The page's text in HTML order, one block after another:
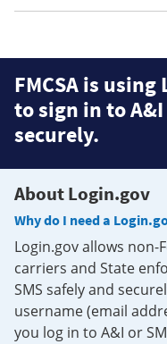
FMCSA is
to sign in to
securely.
About Login.gov
Why do I need a
Login.gov allows
carriers and State
SMS safely and
username (email
you log in to A&I or